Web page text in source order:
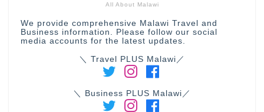
All About Malawi
We provide comprehensive Malawi Travel and
Business information. Please follow our social
media accounts for the latest updates.
＼ Travel PLUS Malawi／
＼ Business PLUS Malawi／